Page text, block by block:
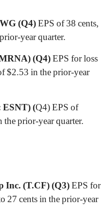
(Q4)EPS of 38 cents,
year quarter.
(Q4)EPS for loss
$2.53 in the prior-year
ESNT) (Q4) EPS of
prior-year quarter.
Inc. (T.CF) (Q3)EPS for
27 cents in the prior-year